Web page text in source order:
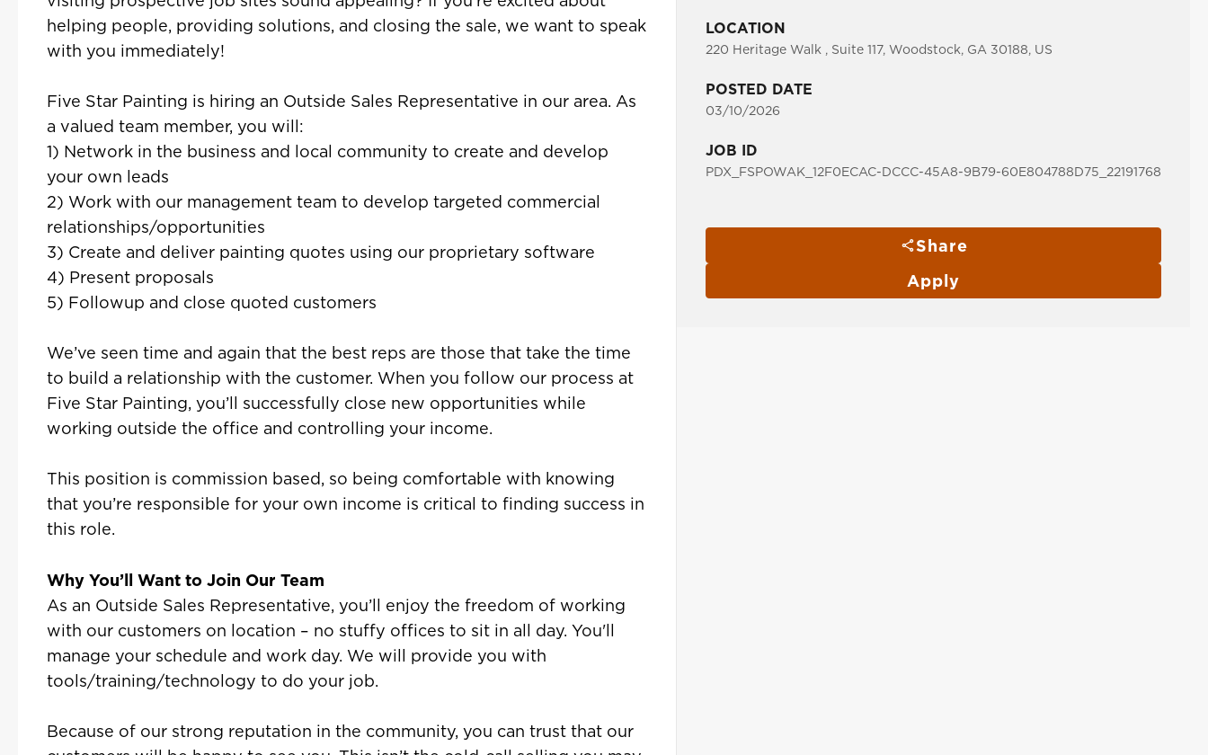
LOCATION
220 Heritage Walk , Suite 117, Woodstock, GA 30188, US
POSTED DATE
03/10/2026
JOB ID
PDX_FSPOWAK_12F0ECAC-DCCC-45A8-9B79-60E804788D75_22191768
Share
Apply
helping people, providing solutions, and closing the sale, we want to speak
with you immediately!
Five Star Painting is hiring an Outside Sales Representative in our area. As
a valued team member, you will:
1) Network in the business and local community to create and develop
your own leads
2) Work with our management team to develop targeted commercial
relationships/opportunities
3) Create and deliver painting quotes using our proprietary software
4) Present proposals
5) Followup and close quoted customers
We’ve seen time and again that the best reps are those that take the time
to build a relationship with the customer. When you follow our process at
Five Star Painting, you’ll successfully close new opportunities while
working outside the office and controlling your income.
This position is commission based, so being comfortable with knowing
that you’re responsible for your own income is critical to finding success in
this role.
Why You’ll Want to Join Our Team
As an Outside Sales Representative, you’ll enjoy the freedom of working
with our customers on location – no stuffy offices to sit in all day. You'll
manage your schedule and work day. We will provide you with
tools/training/technology to do your job.
Because of our strong reputation in the community, you can trust that our